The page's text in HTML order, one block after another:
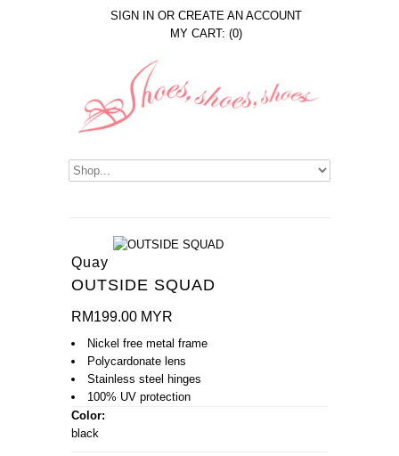
SIGN IN OR CREATE AN ACCOUNT
MY CART: (0)
Quay
OUTSIDE SQUAD
RM199.00 MYR
Nickel free metal frame
Polycardonate lens
Stainless steel hinges
100% UV protection
Color:
black